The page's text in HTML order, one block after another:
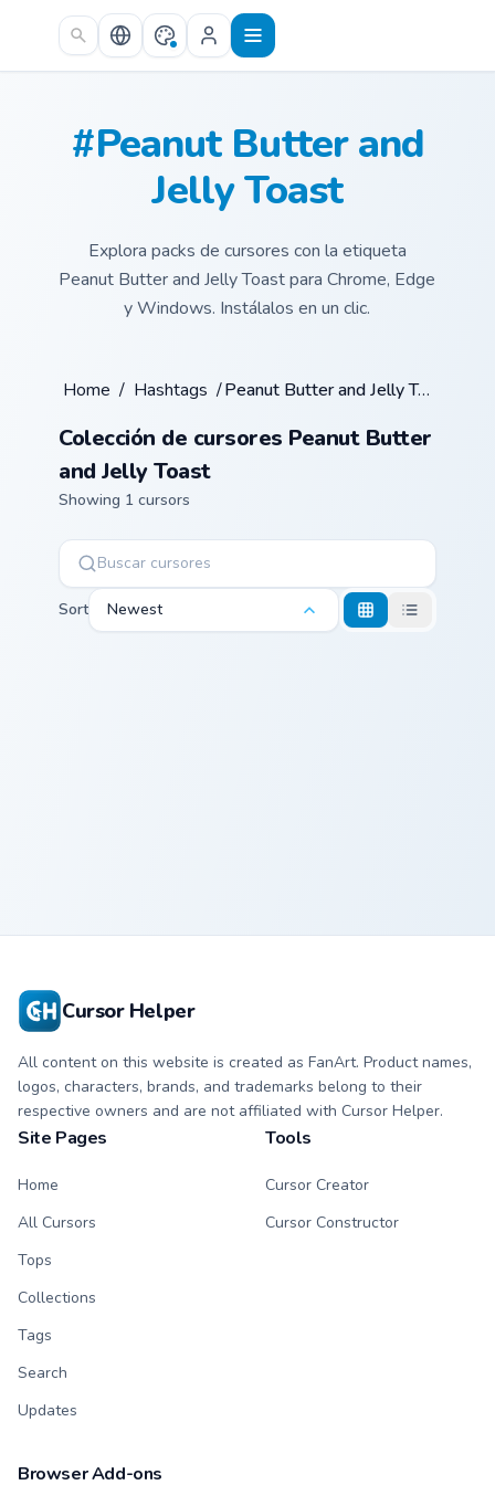
Skip to main content
#Peanut Butter and
Jelly Toast
Explora packs de cursores con la etiqueta
Peanut Butter and Jelly Toast para Chrome, Edge
y Windows. Instálalos en un clic.
Home / Hashtags / Peanut Butter and Jelly Toast
Colección de cursores Peanut Butter
and Jelly Toast
Showing 1 cursors
Sort Newest
Cursor Helper
All content on this website is created as FanArt. Product names,
logos, characters, brands, and trademarks belong to their
respective owners and are not affiliated with Cursor Helper.
Site Pages
Home
All Cursors
Tops
Collections
Tags
Search
Updates
Tools
Cursor Creator
Cursor Constructor
Browser Add-ons